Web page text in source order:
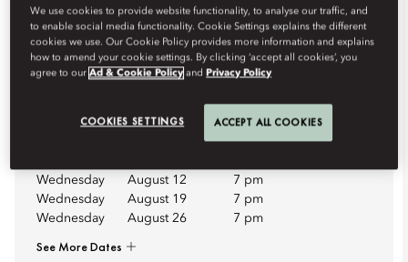
MIDWEEK MELODIES AT THE BAR
Live piano and soulful vocals fill our intimate speakeasy
See More
Wednesday August 12
7 pm
Wednesday
August 19
7 pm
Wednesday
August 26 7 pm
See More Dates
We use cookies to provide website functionality, to analyse our traffic, and
to enable social media functionality. Cookie Settings explains the different
cookies we use. Our Cookie Policy provides more information and explains
how to amend your cookie settings. By clicking ‘accept all cookies’, you
agree to ourAd & Cookie Policy and Privacy Policy
COOKIES SETTINGS ACCEPT ALL COOKIES